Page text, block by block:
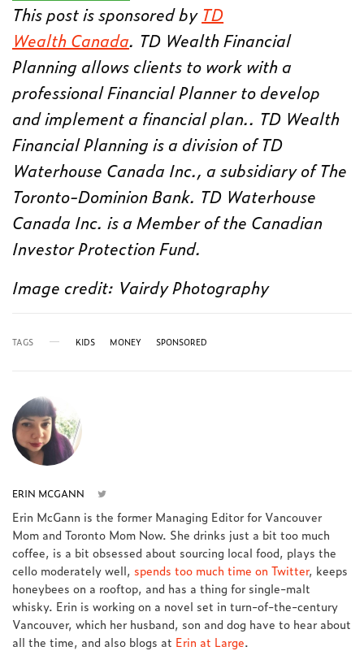
This post is sponsored by TD
Wealth Canada. TD Wealth Financial
Planning allows clients to work with a
professional Financial Planner to develop
and implement a financial plan.. TD Wealth
Financial Planning is a division of TD
Waterhouse Canada Inc., a subsidiary of The
Toronto-Dominion Bank. TD Waterhouse
Canada Inc. is a Member of the Canadian
Investor Protection Fund.
Image credit: Vairdy Photography
TAGS KIDS MONEY SPONSORED
ERIN MCGANN
Erin McGann is the former Managing Editor for Vancouver
Mom and Toronto Mom Now. She drinks just a bit too much
coffee, is a bit obsessed about sourcing local food, plays the
cello moderately well,spends too much time on Twitter, keeps
honeybees on a rooftop, and has a thing for single-malt
whisky. Erin is working on a novel set in turn-of-the-century
Vancouver, which her husband, son and dog have to hear about
all the time, and also blogs at Erin at Large.